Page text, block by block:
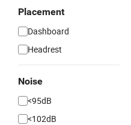
Placement
Dashboard
Headrest
Noise
<95dB
<102dB